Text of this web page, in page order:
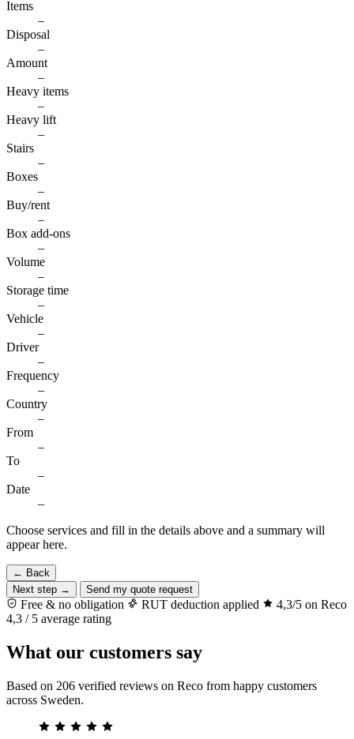
Items
–
Disposal
–
Amount
–
Heavy items
–
Heavy lift
–
Stairs
–
Boxes
–
Buy/rent
–
Box add-ons
–
Volume
–
Storage time
–
Vehicle
–
Driver
–
Frequency
–
Country
–
From
–
To
–
Date
–
Choose services and fill in the details above and a summary will
appear here.
← Back
Next step →
Send my quote request
Free & no obligation RUT deduction applied
4,3/5 on Reco
4,3 / 5 average rating
What our customers say
Based on 206 verified reviews on Reco from happy customers
across Sweden.